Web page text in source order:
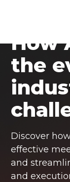
How
the
Discover
effective
and
and